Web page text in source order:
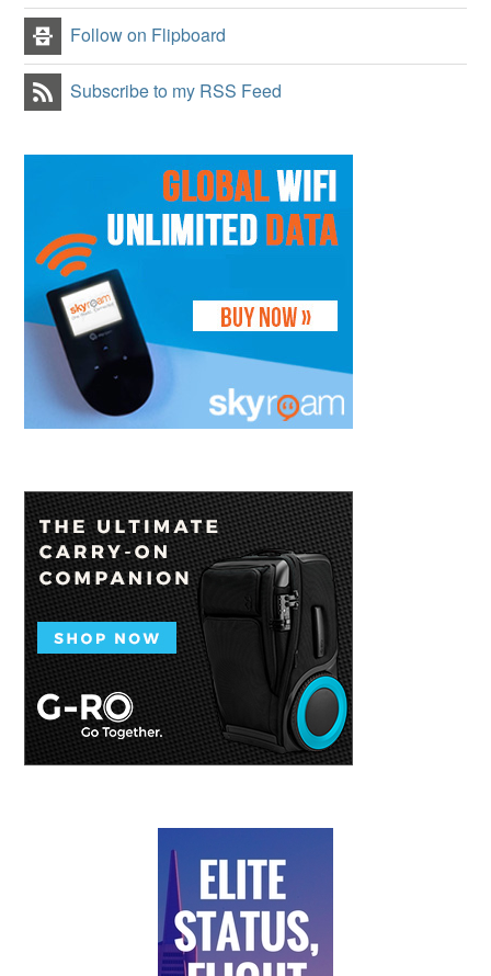
Follow on Flipboard
Subscribe to my RSS Feed